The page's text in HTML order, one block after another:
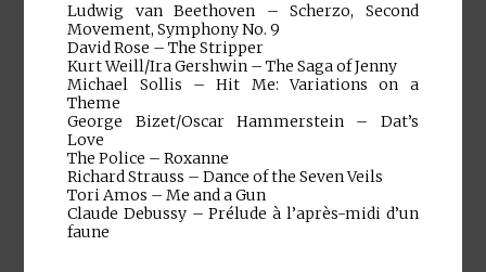
Ludwig van Beethoven – Scherzo, Second
Movement, Symphony No. 9
David Rose – The Stripper
Kurt Weill/Ira Gershwin – The Saga of Jenny
Michael Sollis – Hit Me: Variations on a
Theme
George Bizet/Oscar Hammerstein – Dat’s
Love
The Police – Roxanne
Richard Strauss – Dance of the Seven Veils
Tori Amos – Me and a Gun
Claude Debussy – Prélude à l’après-midi d’un
faune